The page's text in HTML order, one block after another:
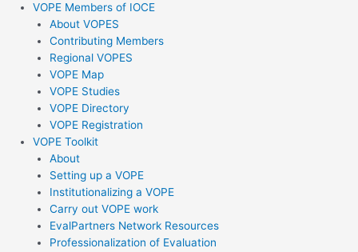
VOPE Members of IOCE
About VOPES
Contributing Members
Regional VOPES
VOPE Map
VOPE Studies
VOPE Directory
VOPE Registration
VOPE Toolkit
About
Setting up a VOPE
Institutionalizing a VOPE
Carry out VOPE work
EvalPartners Network Resources
Professionalization of Evaluation